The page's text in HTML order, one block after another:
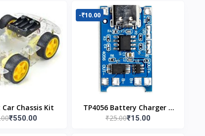
Car Chassis Kit
₹550.00
-₹10.00
TP4056 Battery Charger C
Type Module with
₹25.00₹15.00